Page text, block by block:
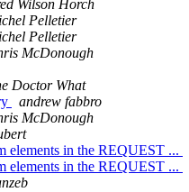
Wilson Horch
Pelletier
Pelletier
McDonough
Doctor What
andrew fabbro
McDonough
elements in the REQUEST ...
elements in the REQUEST ...